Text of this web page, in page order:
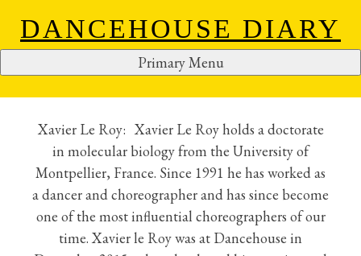
S
k
DANCEHOUSE DIARY
Primary Menu
XAVIER LE ROY
Xavier Le Roy: Xavier Le Roy holds a doctorate
in molecular biology from the University of
Montpellier, France. Since 1991 he has worked as
a dancer and choreographer and has since become
one of the most influential choreographers of our
time. Xavier le Roy was at Dancehouse in